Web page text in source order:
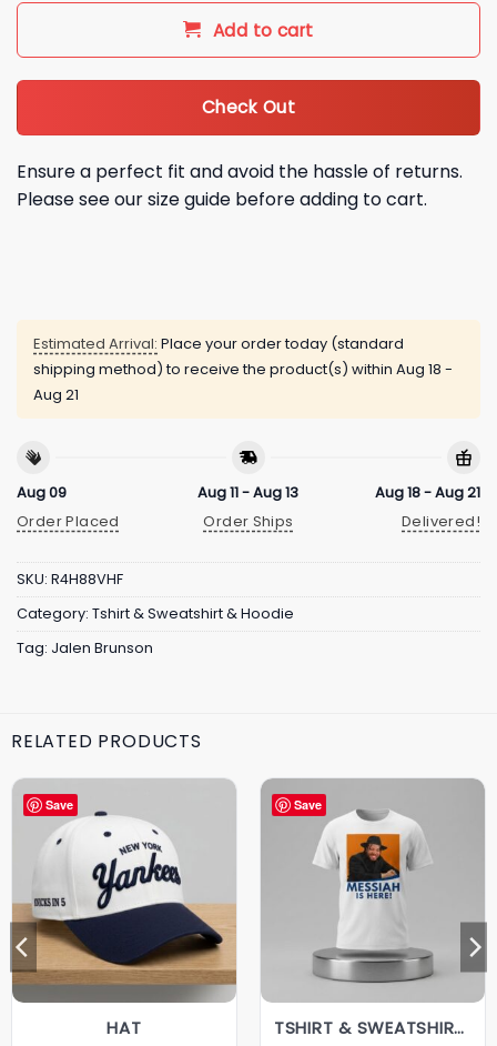
Add to cart
Check Out
Ensure a perfect fit and avoid the hassle of returns.
Please see our size guide before adding to cart.
Estimated Arrival: Place your order today (standard
shipping method) to receive the product(s) within Aug 18 -
Aug 21
Aug 09
Order Placed
Aug 11 - Aug 13
Order Ships
Aug 18 - Aug 21
Delivered!
SKU: R4H88VHF
Category: Tshirt & Sweatshirt & Hoodie
Tag: Jalen Brunson
RELATED PRODUCTS
Save
HAT
Save
TSHIRT & SWEATSHIRT & HOODIE